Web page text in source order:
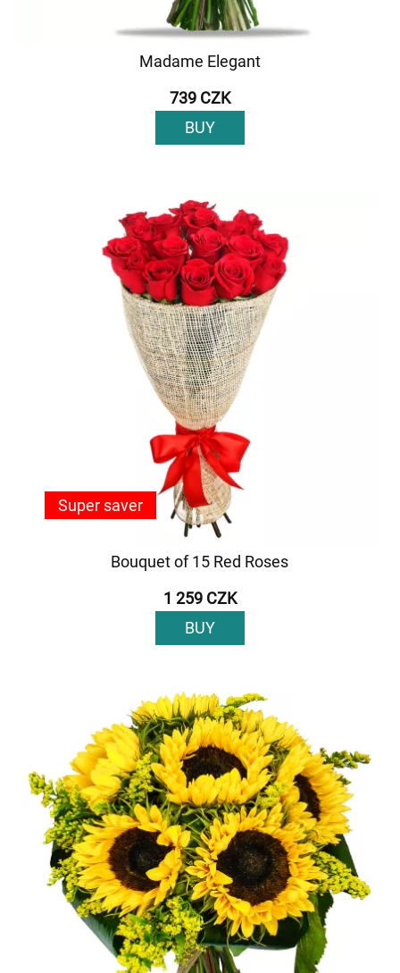
Madame Elegant
739 CZK
BUY
Bouquet of 15 Red Roses
1 259 CZK
BUY
Super saver